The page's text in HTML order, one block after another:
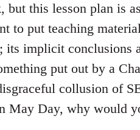
but this lesson plan is
to put teaching
its implicit conclusions
put out by a
collusion of
May Day, why would